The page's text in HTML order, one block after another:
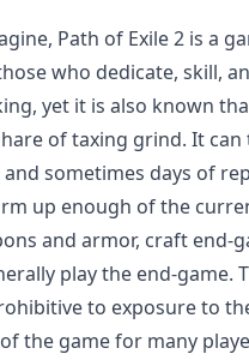
Path of Exile 2 is a
who dedicate, skill,
yet it is also known
of taxing grind. It can
sometimes days of
up enough of the
and armor, craft end-
play the end-game.
to exposure to
the game for many